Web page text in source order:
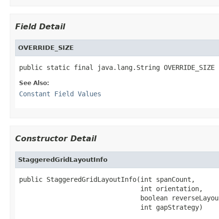
Field Detail
OVERRIDE_SIZE
public static final java.lang.String OVERRIDE_SIZE
See Also:
Constant Field Values
Constructor Detail
StaggeredGridLayoutInfo
public StaggeredGridLayoutInfo(int spanCount,
                               int orientation,
boolean
                               int gapStrategy)